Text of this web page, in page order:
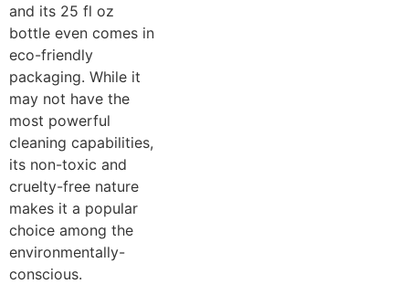
and its 25 fl oz
bottle even comes in
eco-friendly
packaging. While it
may not have the
most powerful
cleaning capabilities,
its non-toxic and
cruelty-free nature
makes it a popular
choice among the
environmentally-
conscious.